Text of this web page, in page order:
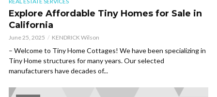
Explore Affordable Tiny Homes for Sale in
California
June 25, 2025 KENDRICK Wilson
– Welcome to Tiny Home Cottages! We have been specializing in
Tiny Home structures for many years. Our selected
manufacturers have decades of...